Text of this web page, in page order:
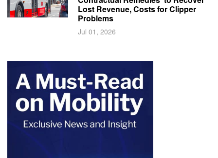
Lost Revenue, Costs for Clipper
Problems
Jul 01, 2026